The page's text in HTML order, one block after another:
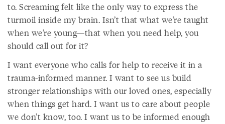
to. Screaming felt like the only way to express the
turmoil inside my brain. Isn’t that what we’re taught
when we’re young—that when you need help, you
should call out for it?
I want everyone who calls for help to receive it in a
trauma-informed manner. I want to see us build
stronger relationships with our loved ones, especially
when things get hard. I want us to care about people
we don’t know, too. I want us to be informed enough